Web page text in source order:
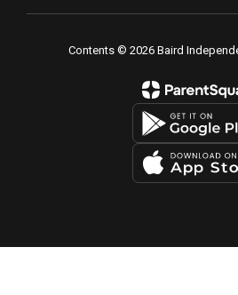
Contents © 2026 Baird